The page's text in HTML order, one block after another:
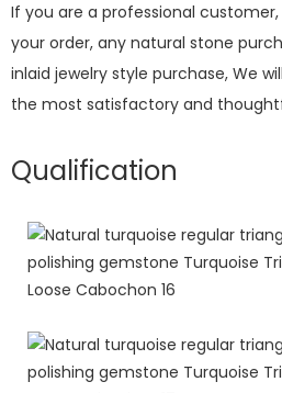
If you are a professional
your order, any natural stone
inlaid jewelry style purchase, We
the most satisfactory and
Qualification